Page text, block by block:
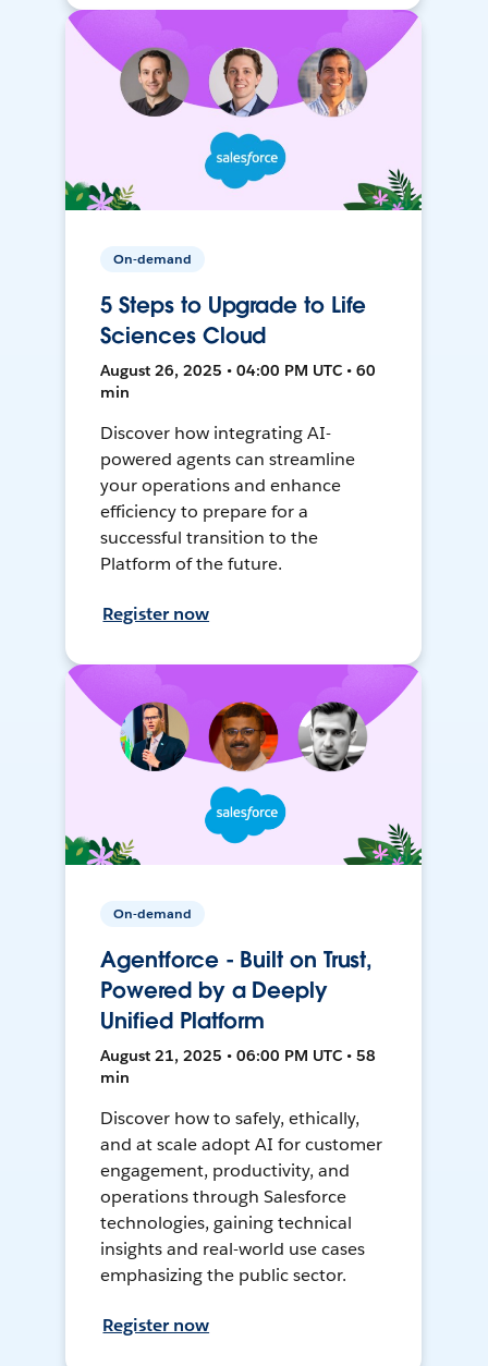
On-demand
5 Steps to Upgrade to Life
Sciences Cloud
August 26, 2025 • 04:00 PM UTC • 60
min
Discover how integrating AI-
powered agents can streamline
your operations and enhance
efficiency to prepare for a
successful transition to the
Platform of the future.
Register now
On-demand
Agentforce - Built on Trust,
Powered by a Deeply
Unified Platform
August 21, 2025 • 06:00 PM UTC • 58
min
Discover how to safely, ethically,
and at scale adopt AI for customer
engagement, productivity, and
operations through Salesforce
technologies, gaining technical
insights and real-world use cases
emphasizing the public sector.
Register now